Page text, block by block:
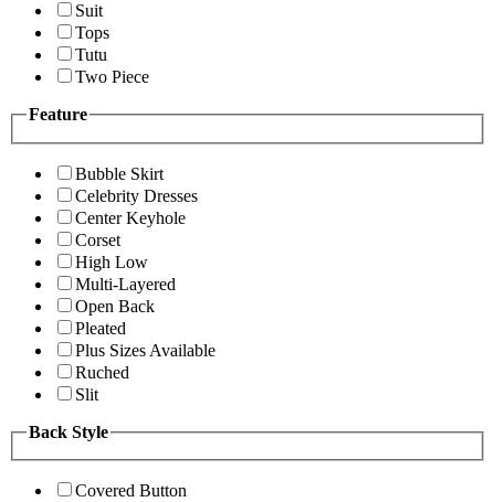
Suit
Tops
Tutu
Two Piece
Feature
Bubble Skirt
Celebrity Dresses
Center Keyhole
Corset
High Low
Multi-Layered
Open Back
Pleated
Plus Sizes Available
Ruched
Slit
Back Style
Covered Button